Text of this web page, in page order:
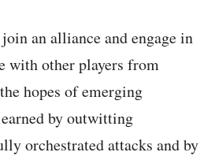
an alliance and engage in
with other players from
hopes of emerging
by outwitting
orchestrated attacks and by